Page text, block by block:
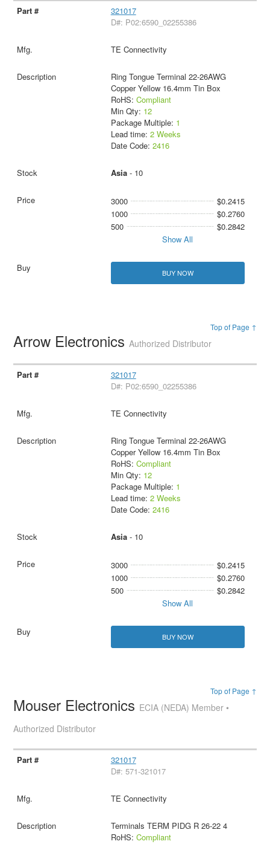
321017
D#: P02:6590_02255386
TE Connectivity
Ring Tongue Terminal 22-26AWG
Copper Yellow 16.4mm Tin Box
RoHS: Compliant
Min Qty: 12
Package Multiple: 1
Lead time: 2 Weeks
Date Code: 2416
Asia- 10
3000
$0.2415
1000
$0.2760
500
$0.2842
Show All
BUY NOW
Top of Page ↑
Arrow ElectronicsAuthorized Distributor
321017
D#: P02:6590_02255386
TE Connectivity
Ring Tongue Terminal 22-26AWG
Copper Yellow 16.4mm Tin Box
RoHS: Compliant
Min Qty: 12
Package Multiple: 1
Lead time: 2 Weeks
Date Code: 2416
Asia- 10
3000
$0.2415
1000
$0.2760
500
$0.2842
Show All
BUY NOW
Top of Page ↑
Mouser Electronics ECIA (NEDA) Member •
Authorized Distributor
321017
D#: 571-321017
TE Connectivity
Terminals TERM PIDG R 26-22 4
RoHS: Compliant